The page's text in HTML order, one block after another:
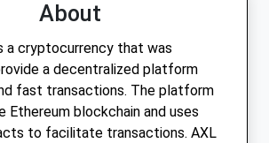
About
a cryptocurrency that was
a decentralized platform
fast transactions. The platform
Ethereum blockchain and uses
to facilitate transactions. AXL